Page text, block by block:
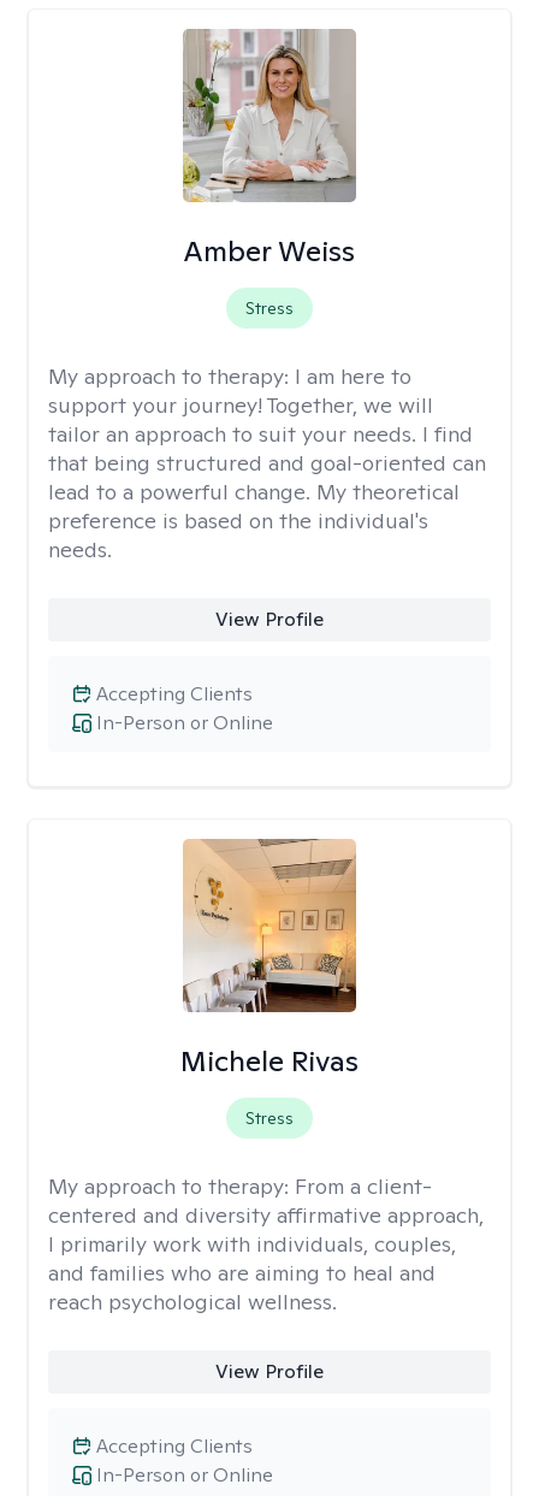
Amber Weiss
Stress
My approach to therapy: I am here to
support your journey! Together, we will
tailor an approach to suit your needs. I find
that being structured and goal-oriented can
lead to a powerful change. My theoretical
preference is based on the individual's
needs.
View Profile
In-Person or Online
Accepting Clients
Michele Rivas
Stress
My approach to therapy: From a client-
centered and diversity affirmative approach,
I primarily work with individuals, couples,
and families who are aiming to heal and
reach psychological wellness.
View Profile
In-Person or Online
Accepting Clients